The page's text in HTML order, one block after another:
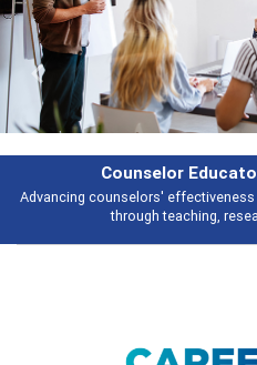
Broad and deeply applicable
Previous